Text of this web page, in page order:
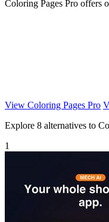
Coloring Pages Pro offers
View Coloring Pages Pro
Explore 8 alternatives to
1